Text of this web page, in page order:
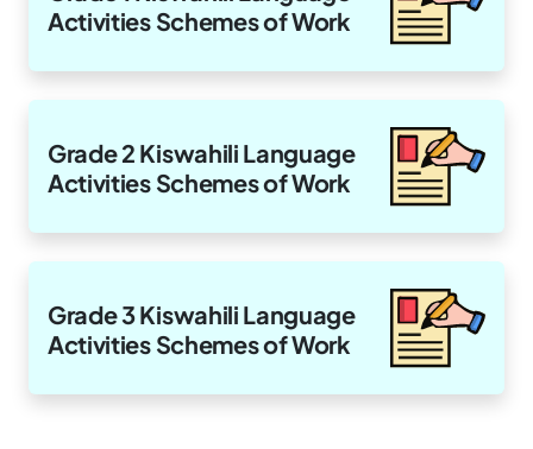
Activities Schemes of Work
Grade 2 Kiswahili Language
Activities Schemes of Work
Grade 3 Kiswahili Language
Activities Schemes of Work